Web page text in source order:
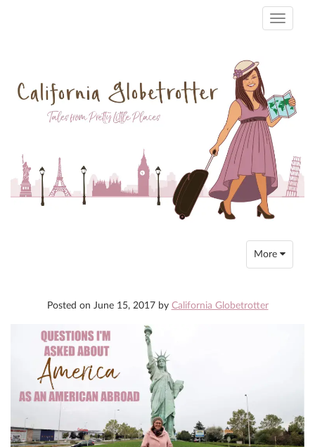
Toggle
Toggle
navigation
More
Posted on June 15, 2017 by California Globetrotter